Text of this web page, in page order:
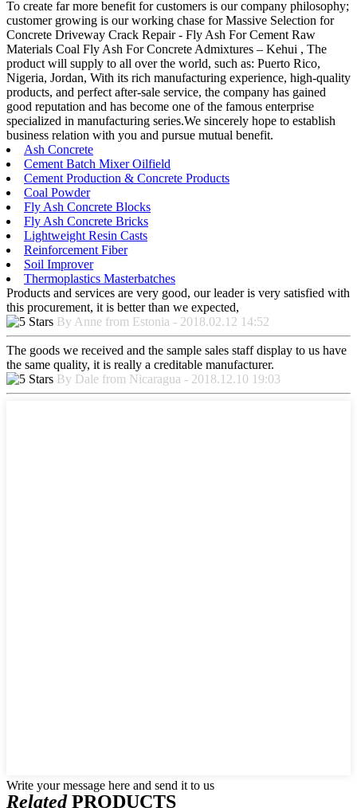
To create far more benefit for customers is our company philosophy;
customer growing is our working chase for Massive Selection for
Concrete Driveway Crack Repair - Fly Ash For Cement Raw
Materials Coal Fly Ash For Concrete Admixtures – Kehui , The
product will supply to all over the world, such as: Puerto Rico,
Nigeria, Jordan, With its rich manufacturing experience, high-quality
products, and perfect after-sale service, the company has gained
good reputation and has become one of the famous enterprise
specialized in manufacturing series.We sincerely hope to establish
business relation with you and pursue mutual benefit.
Ash Concrete
Cement Batch Mixer Oilfield
Cement Production & Concrete Products
Coal Powder
Fly Ash Concrete Blocks
Fly Ash Concrete Bricks
Lightweight Resin Casts
Reinforcement Fiber
Soil Improver
Thermoplastics Masterbatches
Products and services are very good, our leader is very satisfied with
this procurement, it is better than we expected,
By Anne from Estonia - 2018.02.12 14:52
The goods we received and the sample sales staff display to us have
the same quality, it is really a creditable manufacturer.
By Dale from Nicaragua - 2018.12.10 19:03
Write your message here and send it to us
RelatedPRODUCTS